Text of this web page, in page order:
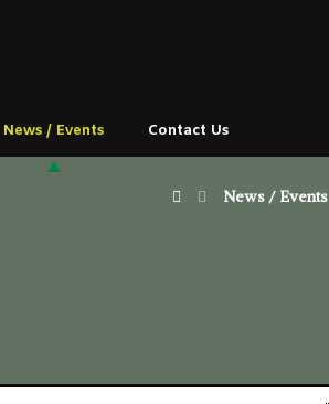
News / Events Contact Us
News / Events